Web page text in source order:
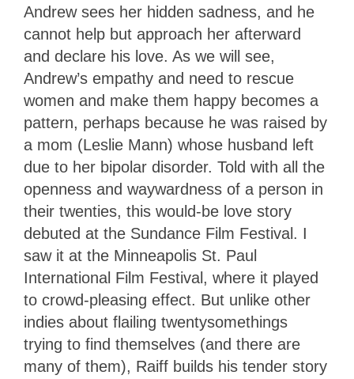
Andrew sees her hidden sadness, and he
cannot help but approach her afterward
and declare his love. As we will see,
Andrew’s empathy and need to rescue
women and make them happy becomes a
pattern, perhaps because he was raised by
a mom (Leslie Mann) whose husband left
due to her bipolar disorder. Told with all the
openness and waywardness of a person in
their twenties, this would-be love story
debuted at the Sundance Film Festival. I
saw it at the Minneapolis St. Paul
International Film Festival, where it played
to crowd-pleasing effect. But unlike other
indies about flailing twentysomethings
trying to find themselves (and there are
many of them), Raiff builds his tender story